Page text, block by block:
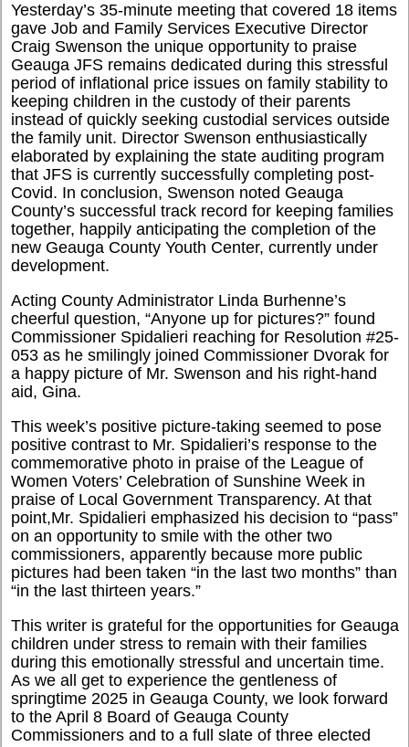
Yesterday’s 35-minute meeting that covered 18 items
gave Job and Family Services Executive Director
Craig Swenson the unique opportunity to praise
Geauga JFS remains dedicated during this stressful
period of inflational price issues on family stability to
keeping children in the custody of their parents
instead of quickly seeking custodial services outside
the family unit. Director Swenson enthusiastically
elaborated by explaining the state auditing program
that JFS is currently successfully completing post-
Covid. In conclusion, Swenson noted Geauga
County’s successful track record for keeping families
together, happily anticipating the completion of the
new Geauga County Youth Center, currently under
development.
Acting County Administrator Linda Burhenne’s
cheerful question, “Anyone up for pictures?” found
Commissioner Spidalieri reaching for Resolution #25-
053 as he smilingly joined Commissioner Dvorak for
a happy picture of Mr. Swenson and his right-hand
aid, Gina.
This week’s positive picture-taking seemed to pose
positive contrast to Mr. Spidalieri’s response to the
commemorative photo in praise of the League of
Women Voters’ Celebration of Sunshine Week in
praise of Local Government Transparency. At that
point,Mr. Spidalieri emphasized his decision to “pass”
on an opportunity to smile with the other two
commissioners, apparently because more public
pictures had been taken “in the last two months” than
“in the last thirteen years.”
This writer is grateful for the opportunities for Geauga
children under stress to remain with their families
during this emotionally stressful and uncertain time.
As we all get to experience the gentleness of
springtime 2025 in Geauga County, we look forward
to the April 8 Board of Geauga County
Commissioners and to a full slate of three elected